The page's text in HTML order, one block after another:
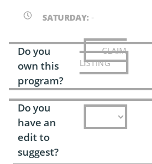
SATURDAY: -
Do you
own this
program?
CLAIM
LISTING
Do you
have an
edit to
suggest?